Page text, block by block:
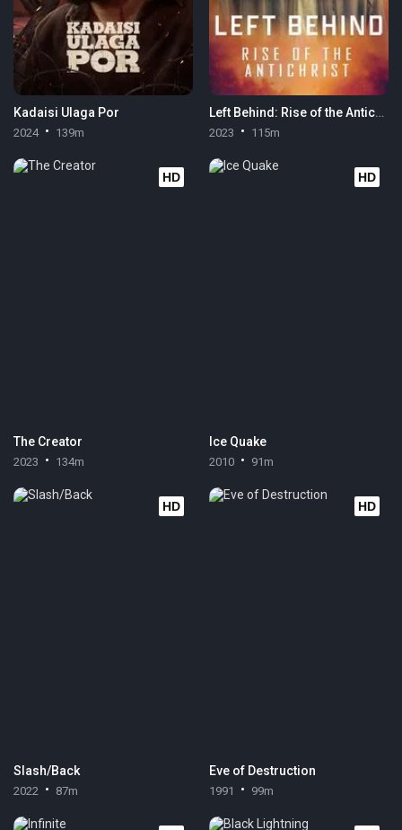
Kadaisi Ulaga Por
2024 139m
Left Behind: Rise of the Antichrist
2023 115m
HD
The Creator
2023 134m
HD
Ice Quake
2010 91m
HD
Slash/Back
2022 87m
HD
Eve of Destruction
1991 99m